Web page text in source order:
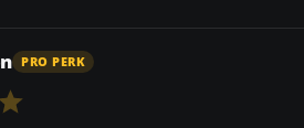
PRO PERK